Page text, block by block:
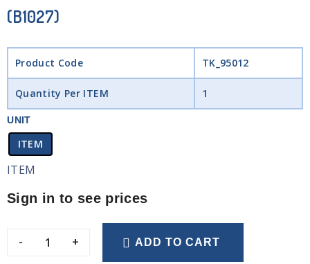
(B1027)
Product Code TK_95012
Quantity Per ITEM 1
UNIT
ITEM
ITEM
Sign in to see prices
- + ADD TO CART